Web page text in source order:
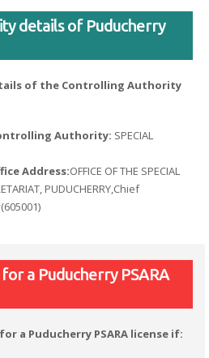
details of Puducherry
of the Controlling Authority
Authority: SPECIAL
Address:OFFICE OF THE SPECIAL
PUDUCHERRY,Chief
a Puducherry PSARA
a Puducherry PSARA license if: